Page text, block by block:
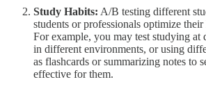
Study Habits: A/B testing different
students or professionals optimize
For example, you may test studying at
in different environments, or using
as flashcards or summarizing notes to
effective for them.